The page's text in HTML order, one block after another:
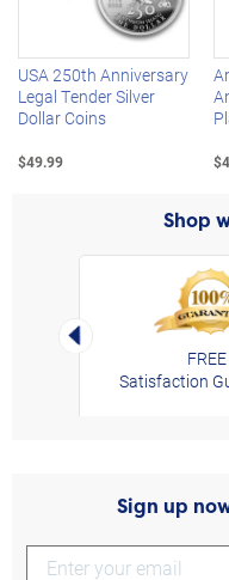
USA 250th Anniversary
Legal Tender Silver
Dollar Coins
$49.99
Shop
Left Arrow
Satisfaction
Sign up